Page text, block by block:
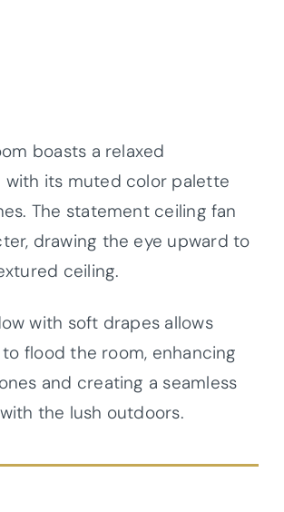
boasts a relaxed
with its muted color palette
The statement ceiling fan
drawing the eye upward to
ceiling.
with soft drapes allows
flood the room, enhancing
and creating a seamless
the lush outdoors.